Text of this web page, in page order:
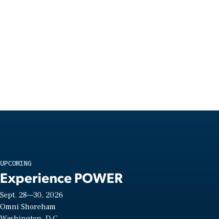
UPCOMING
Experience POWER
Sept. 28—30, 2026
Omni Shoreham